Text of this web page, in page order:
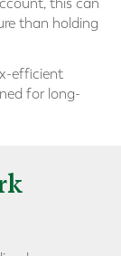
this can
than holding
efficient
for long-